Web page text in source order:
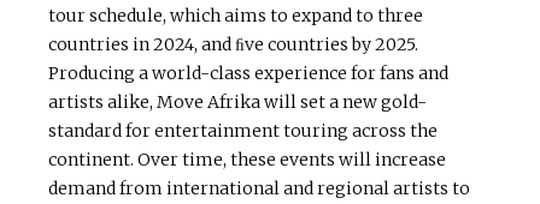
tour schedule, which aims to expand to three
countries in 2024, and ﬁve countries by 2025.
Producing a world-class experience for fans and
artists alike, Move Afrika will set a new gold-
standard for entertainment touring across the
continent. Over time, these events will increase
demand from international and regional artists to